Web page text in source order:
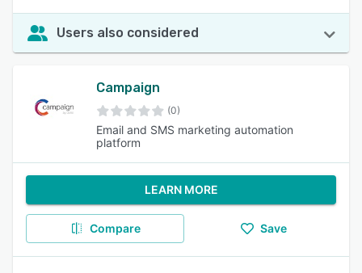
Users also considered
Campaign
(0)
Email and SMS marketing automation
platform
LEARN MORE
Compare Save